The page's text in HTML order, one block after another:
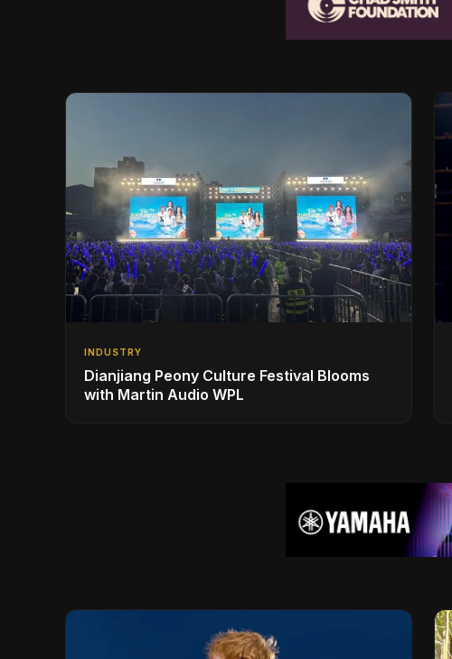
INDUSTRY
Dianjiang Peony Culture Festival Blooms
with Martin Audio WPL